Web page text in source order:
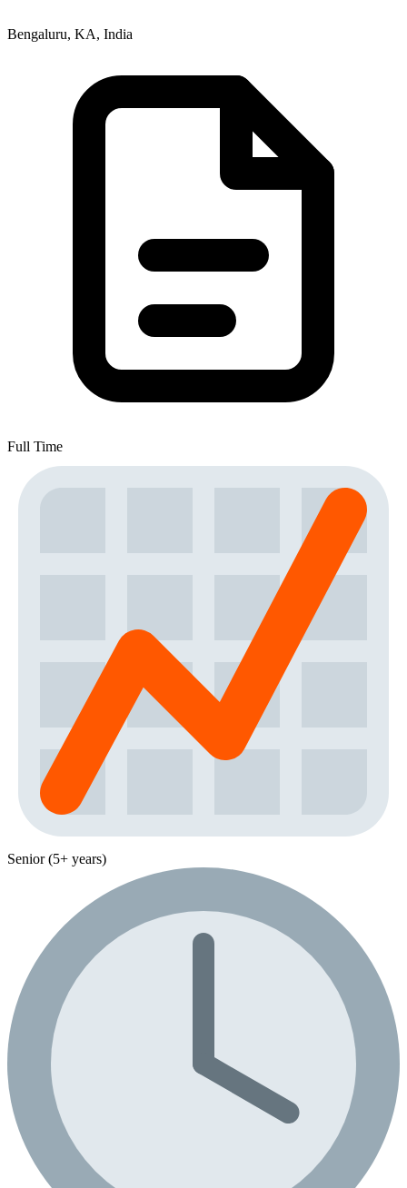
Bengaluru, KA, India
Full Time
Senior (5+ years)